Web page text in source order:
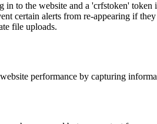
to the website and a 'crfstoken' token
certain alerts from re-appearing if they
file uploads.
performance by capturing